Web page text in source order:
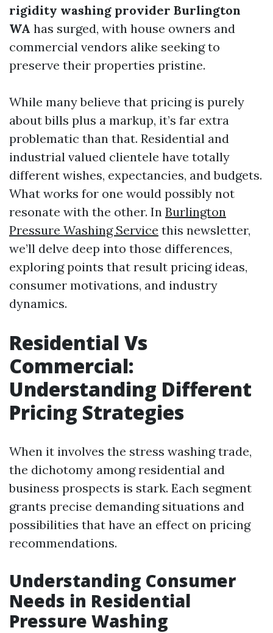
rigidity washing provider Burlington
WA has surged, with house owners and
commercial vendors alike seeking to
preserve their properties pristine.
While many believe that pricing is purely
about bills plus a markup, it’s far extra
problematic than that. Residential and
industrial valued clientele have totally
different wishes, expectancies, and budgets.
What works for one would possibly not
resonate with the other. In Burlington
Pressure Washing Service this newsletter,
we’ll delve deep into those differences,
exploring points that result pricing ideas,
consumer motivations, and industry
dynamics.
Residential Vs
Commercial:
Understanding Different
Pricing Strategies
When it involves the stress washing trade,
the dichotomy among residential and
business prospects is stark. Each segment
grants precise demanding situations and
possibilities that have an effect on pricing
recommendations.
Understanding Consumer
Needs in Residential
Pressure Washing